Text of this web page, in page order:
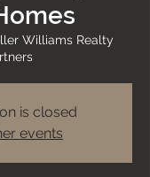
Williams Realty
is closed
events